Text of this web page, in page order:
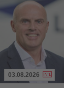
03.08.2026